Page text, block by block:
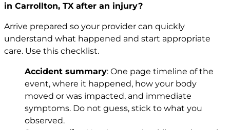
in Carrollton, TX after an injury?
Arrive prepared so your provider can quickly
understand what happened and start appropriate
care. Use this checklist.
Accident summary: One page timeline of the
event, where it happened, how your body
moved or was impacted, and immediate
symptoms. Do not guess, stick to what you
observed.